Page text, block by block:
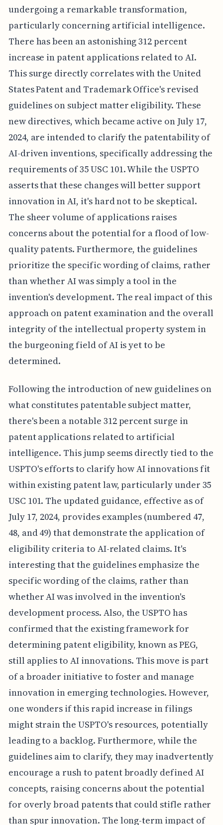
undergoing a remarkable transformation,
particularly concerning artificial intelligence.
There has been an astonishing 312 percent
increase in patent applications related to AI.
This surge directly correlates with the United
States Patent and Trademark Office's revised
guidelines on subject matter eligibility. These
new directives, which became active on July 17,
2024, are intended to clarify the patentability of
AI-driven inventions, specifically addressing the
requirements of 35 USC 101. While the USPTO
asserts that these changes will better support
innovation in AI, it's hard not to be skeptical.
The sheer volume of applications raises
concerns about the potential for a flood of low-
quality patents. Furthermore, the guidelines
prioritize the specific wording of claims, rather
than whether AI was simply a tool in the
invention's development. The real impact of this
approach on patent examination and the overall
integrity of the intellectual property system in
the burgeoning field of AI is yet to be
determined.
Following the introduction of new guidelines on
what constitutes patentable subject matter,
there's been a notable 312 percent surge in
patent applications related to artificial
intelligence. This jump seems directly tied to the
USPTO's efforts to clarify how AI innovations fit
within existing patent law, particularly under 35
USC 101. The updated guidance, effective as of
July 17, 2024, provides examples (numbered 47,
48, and 49) that demonstrate the application of
eligibility criteria to AI-related claims. It's
interesting that the guidelines emphasize the
specific wording of the claims, rather than
whether AI was involved in the invention's
development process. Also, the USPTO has
confirmed that the existing framework for
determining patent eligibility, known as PEG,
still applies to AI innovations. This move is part
of a broader initiative to foster and manage
innovation in emerging technologies. However,
one wonders if this rapid increase in filings
might strain the USPTO's resources, potentially
leading to a backlog. Furthermore, while the
guidelines aim to clarify, they may inadvertently
encourage a rush to patent broadly defined AI
concepts, raising concerns about the potential
for overly broad patents that could stifle rather
than spur innovation. The long-term impact of